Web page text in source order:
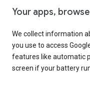
Your apps,
We collect information
you use to access
features like automatic
screen if your battery